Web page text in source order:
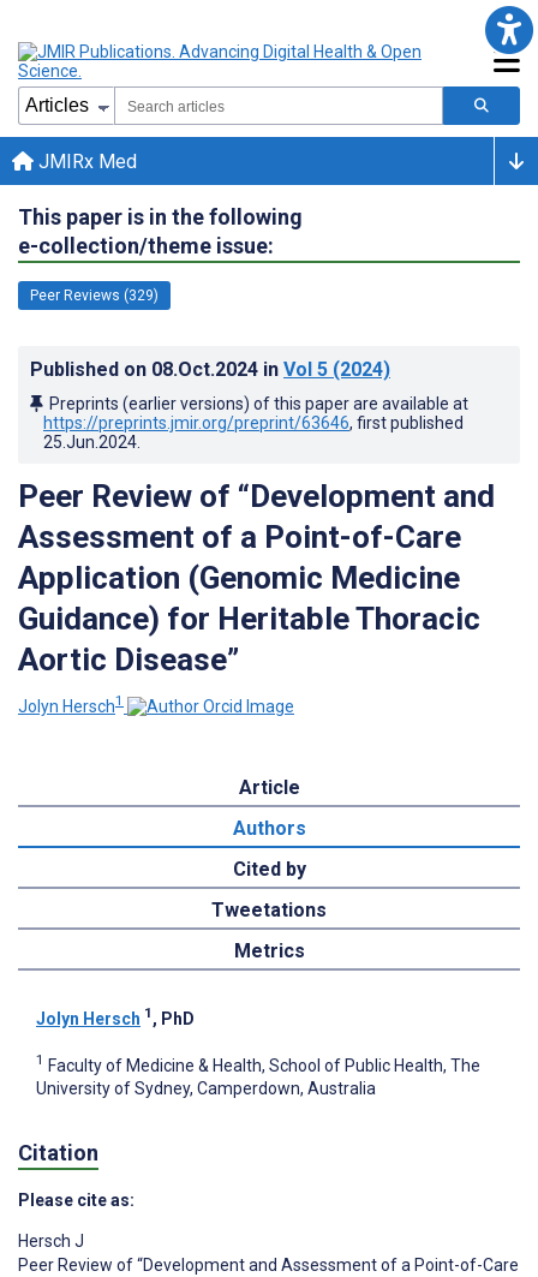
JMIRx Med
This paper is in the following
e-collection/theme issue:
Peer Reviews (329)
Published on 08.Oct.2024 in Vol 5 (2024)
Preprints (earlier versions) of this paper are available at
https://preprints.jmir.org/preprint/63646, first published
25.Jun.2024
Peer Review of “Development and
Assessment of a Point-of-Care
Application (Genomic Medicine
Guidance) for Heritable Thoracic
Aortic Disease”
Jolyn Hersch1
Article
Authors
Cited by
Tweetations
Metrics
Jolyn Hersch 1 , PhD
1 Faculty of Medicine & Health, School of Public Health, The
University of Sydney, Camperdown, Australia
Citation
Please cite as:
Hersch J
Peer Review of “Development and Assessment of a Point-of-Care